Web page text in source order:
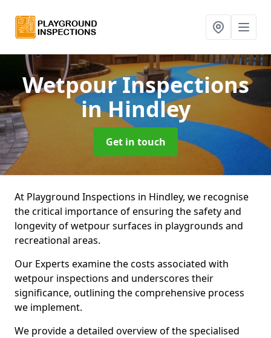
Wetpour Inspections
in Hindley
Get in touch
At Playground Inspections in Hindley, we recognise
the critical importance of ensuring the safety and
longevity of wetpour surfaces in playgrounds and
recreational areas.
Our Experts examine the costs associated with
wetpour inspections and underscores their
significance, outlining the comprehensive process
we implement.
We provide a detailed overview of the specialised